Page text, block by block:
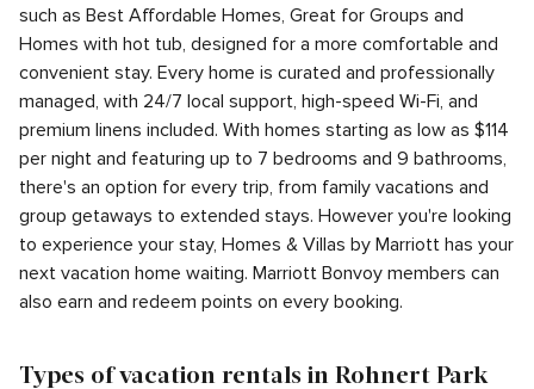
such as Best Affordable Homes, Great for Groups and
Homes with hot tub, designed for a more comfortable and
convenient stay. Every home is curated and professionally
managed, with 24/7 local support, high-speed Wi-Fi, and
premium linens included. With homes starting as low as $114
per night and featuring up to 7 bedrooms and 9 bathrooms,
there's an option for every trip, from family vacations and
group getaways to extended stays. However you're looking
to experience your stay, Homes & Villas by Marriott has your
next vacation home waiting. Marriott Bonvoy members can
also earn and redeem points on every booking.
Types of vacation rentals in Rohnert Park